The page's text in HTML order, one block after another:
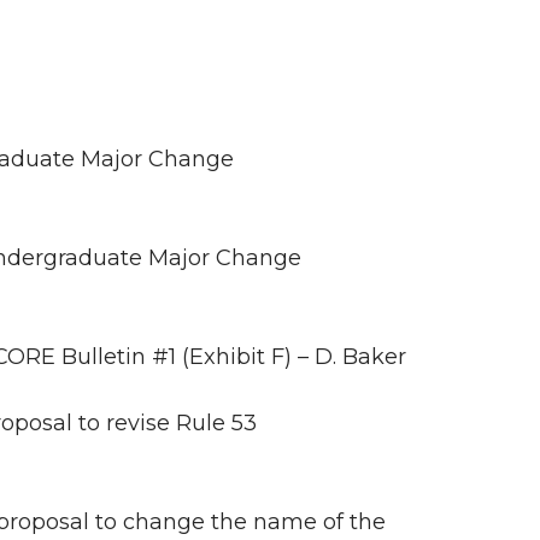
Major Change
Major Change
Bulletin #1 (Exhibit F) – D. Baker
to revise Rule 53
to change the name of the